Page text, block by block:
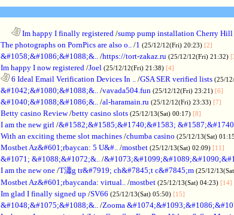
Im happy I finally registered /sump pump installation Cherry Hill
The photographs on PornPics are also o.. /1 (25/12/12(Fri) 20:23) [2]
&#1058;&#1086;&#1088;&.. /https://tort-zakaz.ru (25/12/12(Fri) 21:32)
Im happy I now registered /Joel (25/12/12(Fri) 21:38) [4]
6 Ideal Email Verification Devices In .. /GSA SER verified lists (25/
&#1042;&#1080;&#1088;&.. /vavada504.fun (25/12/12(Fri) 23:21) [6]
&#1040;&#1088;&#1086;&.. /al-haramain.ru (25/12/12(Fri) 23:33) [7]
Betty casino Review/betty casino slots (25/12/13(Sat) 00:17) [8]
I am the new girl /&#1582;&#1585;&#1740;&#1583;
With an exciting theme slot machines /chumba casino (25/12/13(Sat)
Mostbet Az&#601;rbaycan: 5 U&#.. /mostbet (25/12/13(Sat) 02:09) [11]
&#1071; &#1088;&#1072;&.. /
I am the new one /T瀟g tr&#7919; ch&#7845;t c&#7845;m (25/12/
Mostbet Az&#601;rbaycanda: virtual.. /mostbet (25/12/13(Sat) 04:23) [14]
Im glad I finally signed up /SV66 (25/12/13(Sat) 05:50) [15]
&#1048;&#1075;&#1088;&.. /Zooma